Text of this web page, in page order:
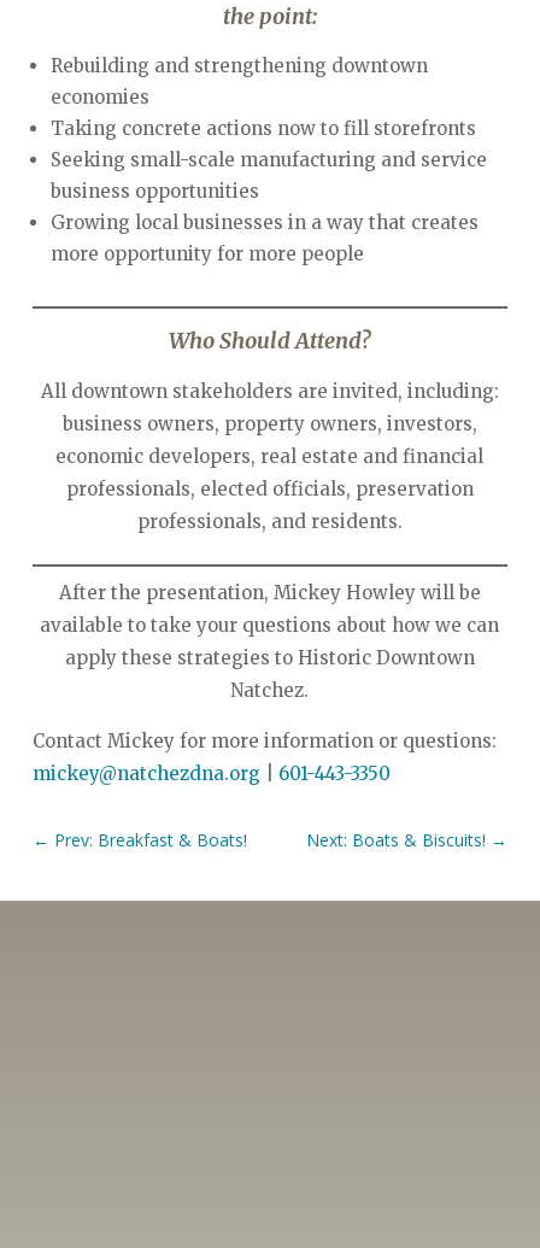
the point:
Rebuilding and strengthening downtown
economies
Taking concrete actions now to fill storefronts
Seeking small-scale manufacturing and service
business opportunities
Growing local businesses in a way that creates
more opportunity for more people
Who Should Attend?
All downtown stakeholders are invited, including:
business owners, property owners, investors,
economic developers, real estate and financial
professionals, elected officials, preservation
professionals, and residents.
After the presentation, Mickey Howley will be
available to take your questions about how we can
apply these strategies to Historic Downtown
Natchez.
Contact Mickey for more information or questions:
mickey@natchezdna.org
601-443-3350
← Prev: Breakfast & Boats! Next: Boats & Biscuits! →